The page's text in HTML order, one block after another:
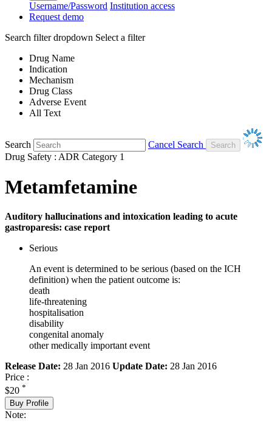
Username/Password Institution access
Request demo
Search filter dropdown Select a filter
Drug Name
Indication
Mechanism
Drug Class
Adverse Event
All Text
Search
Cancel Search
Drug Safety : ADR Category 1
Metamfetamine
Auditory hallucinations and intoxication leading to acute
gastroparesis: case report
Serious
An event is determined to be serious (based on the ICH
definition) when the patient outcome is:
death
life-threatening
hospitalisation
disability
congenital anomaly
other medically important event
Release Date: 28 Jan 2016 Update Date: 28 Jan 2016
Price :
$20 *
Buy Profile
Note: